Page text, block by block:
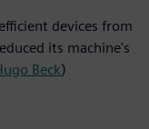
devices from
its machine's
Beck)